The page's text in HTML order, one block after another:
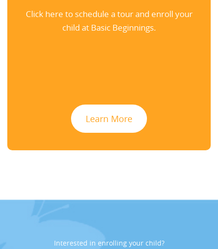
Click here to schedule a tour and enroll your
child at Basic Beginnings.
Learn More
Interested in enrolling your child?